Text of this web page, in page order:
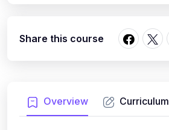
Overview Curriculum
Share this course